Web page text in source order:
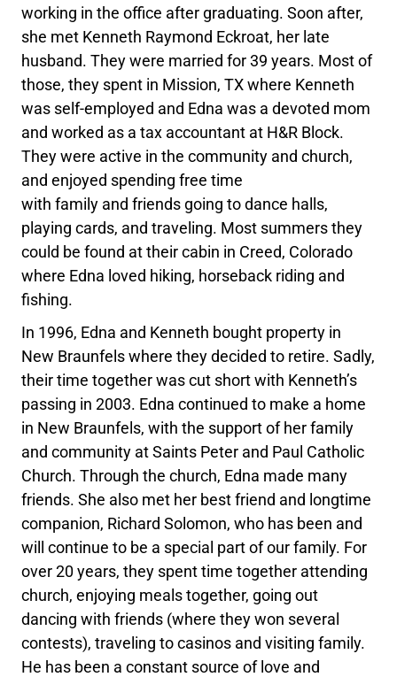
working in the office after graduating. Soon after,
she met Kenneth Raymond Eckroat, her late
husband. They were married for 39 years. Most of
those, they spent in Mission, TX where Kenneth
was self-employed and Edna was a devoted mom
and worked as a tax accountant at H&R Block.
They were active in the community and church,
and enjoyed spending free time
with family and friends going to dance halls,
playing cards, and traveling. Most summers they
could be found at their cabin in Creed, Colorado
where Edna loved hiking, horseback riding and
fishing.
In 1996, Edna and Kenneth bought property in
New Braunfels where they decided to retire. Sadly,
their time together was cut short with Kenneth’s
passing in 2003. Edna continued to make a home
in New Braunfels, with the support of her family
and community at Saints Peter and Paul Catholic
Church. Through the church, Edna made many
friends. She also met her best friend and longtime
companion, Richard Solomon, who has been and
will continue to be a special part of our family. For
over 20 years, they spent time together attending
church, enjoying meals together, going out
dancing with friends (where they won several
contests), traveling to casinos and visiting family.
He has been a constant source of love and